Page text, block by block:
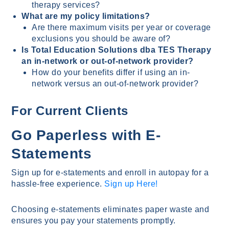
therapy services?
What are my policy limitations?
Are there maximum visits per year or coverage
exclusions you should be aware of?
Is Total Education Solutions dba TES Therapy
an in-network or out-of-network provider?
How do your benefits differ if using an in-
network versus an out-of-network provider?
For Current Clients
Go Paperless with E-
Statements
Sign up for e-statements and enroll in autopay for a
hassle-free experience. Sign up Here!
Choosing e-statements eliminates paper waste and
ensures you pay your statements promptly.